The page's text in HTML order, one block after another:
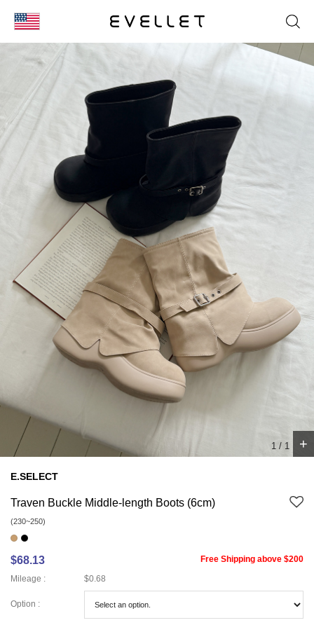
KOR
ENG
台湾
1 / 1 +
E.SELECT
Traven Buckle Middle-length Boots (6cm)
(230~250)
$68.13
Free Shipping above $200
Mileage :
$0.68
Option :